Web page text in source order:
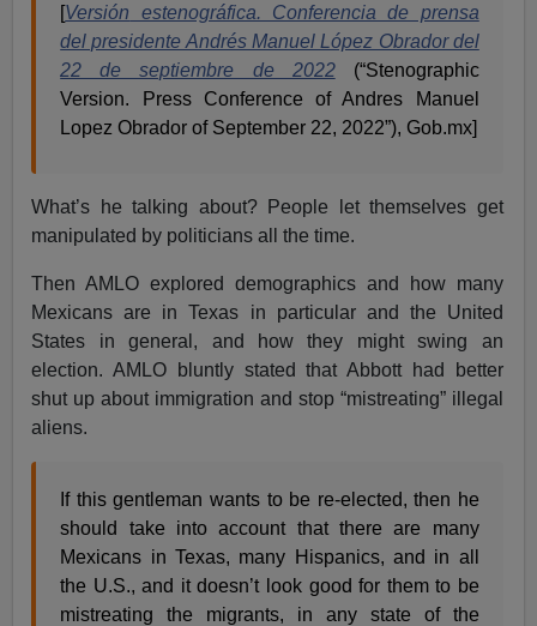
[Versión estenográfica. Conferencia de prensa
del presidente Andrés Manuel López Obrador del
22 de septiembre de 2022(“Stenographic
Version. Press Conference of Andres Manuel
Lopez Obrador of September 22, 2022”), Gob.mx]
What’s he talking about? People let themselves get
manipulated by politicians all the time.
Then AMLO explored demographics and how many
Mexicans are in Texas in particular and the United
States in general, and how they might swing an
election. AMLO bluntly stated that Abbott had better
shut up about immigration and stop “mistreating” illegal
aliens.
If this gentleman wants to be re-elected, then he
should take into account that there are many
Mexicans in Texas, many Hispanics, and in all
the U.S., and it doesn’t look good for them to be
mistreating the migrants, in any state of the